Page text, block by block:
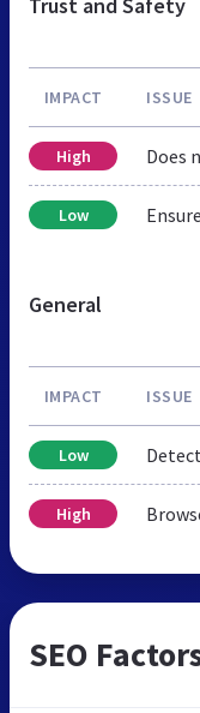
IMPACT ISSUE
High Does
Low
General
IMPACT ISSUE
Low
High
SEO